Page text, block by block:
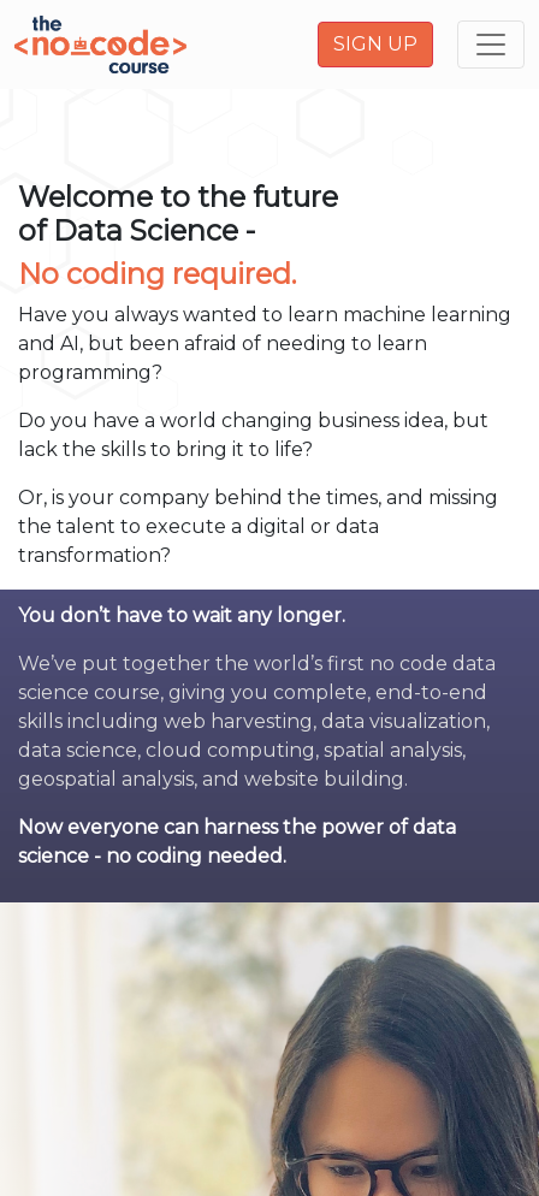
SIGN UP
Welcome to the future
of Data Science -
No coding required.
Have you always wanted to learn machine learning
and AI, but been afraid of needing to learn
programming?
Do you have a world changing business idea, but
lack the skills to bring it to life?
Or, is your company behind the times, and missing
the talent to execute a digital or data
transformation?
You don’t have to wait any longer.
We’ve put together the world’s first no code data
science course, giving you complete, end-to-end
skills including web harvesting, data visualization,
data science, cloud computing, spatial analysis,
geospatial analysis, and website building.
Now everyone can harness the power of data
science - no coding needed.